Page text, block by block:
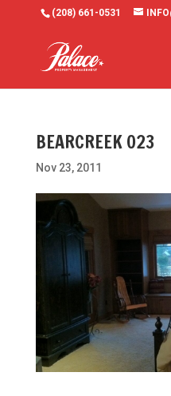
(208) 661-0531
BEARCREEK 023
Nov 23, 2011